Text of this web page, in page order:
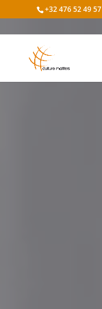
+32 476 52 49 57